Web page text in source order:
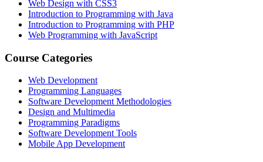
Web Design with CSS3
Introduction to Programming with Java
Introduction to Programming with PHP
Web Programming with JavaScript
Course Categories
Web Development
Programming Languages
Software Development Methodologies
Design and Multimedia
Programming Paradigms
Software Development Tools
Mobile App Development